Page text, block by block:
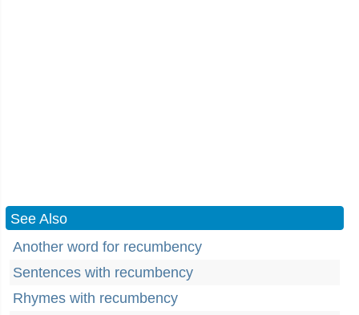
See Also
Another word for recumbency
Sentences with recumbency
Rhymes with recumbency